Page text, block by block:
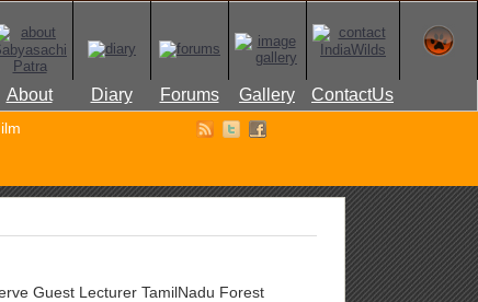
About Diary Forums Gallery ContactUs
Guest Lecturer TamilNadu Forest